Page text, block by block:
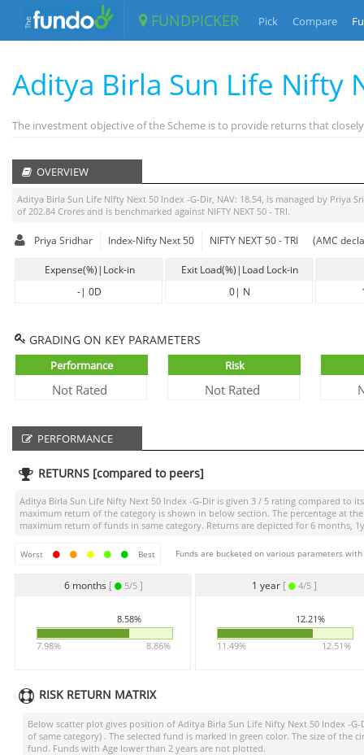
FUNDPICKER Pick Compare
Aditya Birla Sun Life Nifty
The investment objective of the Scheme is to provide returns that
OVERVIEW
Aditya Birla Sun Life Nifty Next 50 Index -G-Dir, NAV: 18.54, is managed by Priya
of 202.84 Crores and is benchmarked against NIFTY NEXT 50 - TRI.
Priya Sridhar Index-Nifty Next 50 NIFTY NEXT 50 - TRI (AMC
Expense(%)|Lock-in
-| 0D
Exit Load(%)|Load Lock-in
0| N
GRADING ON KEY PARAMETERS
Performance
Not Rated
Risk
Not Rated
PERFORMANCE
RETURNS [compared to peers]
Aditya Birla Sun Life Nifty Next 50 Index -G-Dir is given 3 / 5 rating compared to
maximum return of the category is shown in below section. The percentage at
maximum return of funds in same category. Returns are depicted for 6 months,
Worst Best Funds are bucketed on various parameters
6 months [ 5/5 ]
8.58%
7.98% 8.86%
1 year [ 4/5]
12.21%
11.49% 12.51%
RISK RETURN MATRIX
Below scatter plot gives position of Aditya Birla Sun Life Nifty Next 50 Index -G-
of same category) . The selected fund is marked in green color. The size of the
fund. Funds with Age lower than 2 years are not plotted.